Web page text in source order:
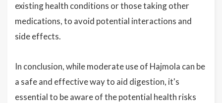
existing health conditions or those taking other
medications, to avoid potential interactions and
side effects.
In conclusion, while moderate use of Hajmola can be
a safe and effective way to aid digestion, it's
essential to be aware of the potential health risks